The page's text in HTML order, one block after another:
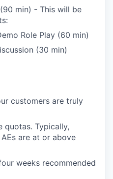
min) - This will be
Role Play (60 min)
(30 min)
customers are truly
quotas. Typically,
are at or above
weeks recommended